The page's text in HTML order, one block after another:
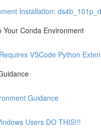
Installation:
Your Conda Environment
VSCode Python
Guidance
Users DO THIS!!!